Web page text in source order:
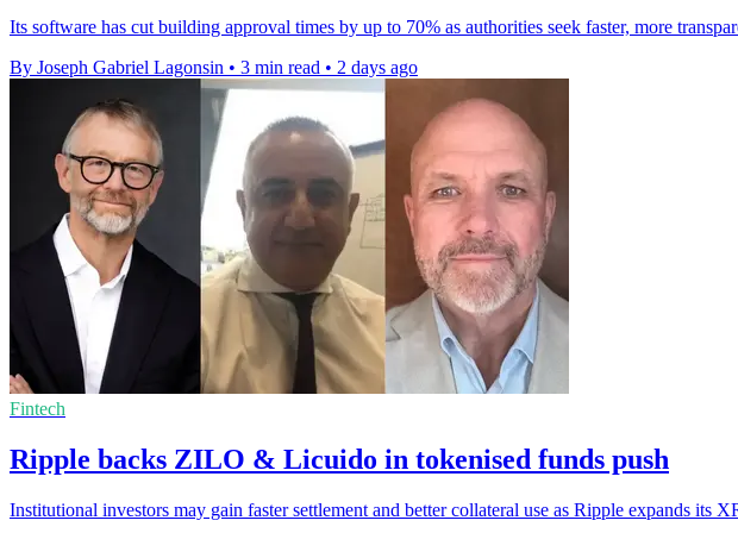
Its software has cut building approval times by up to 70% as authorities seek faster, more
By Joseph Gabriel Lagonsin • 3 min read • 2 days ago
Fintech
Ripple backs ZILO & Licuido in tokenised funds push
Institutional investors may gain faster settlement and better collateral use as Ripple expands its